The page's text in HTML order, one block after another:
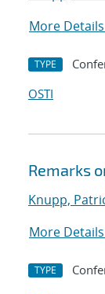
More Details
TYPE
OSTI
Remarks
Knupp,
More Details
TYPE